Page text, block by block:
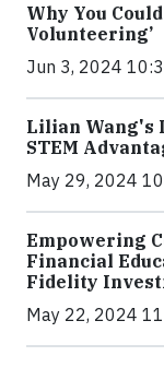
Why You
Volunteering’
Jun 3, 2024
Lilian Wang's
STEM
May 29, 2024
Empowering
Financial
Fidelity
May 22, 2024